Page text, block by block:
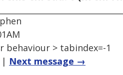
behaviour > tabindex=-1
| Next message →